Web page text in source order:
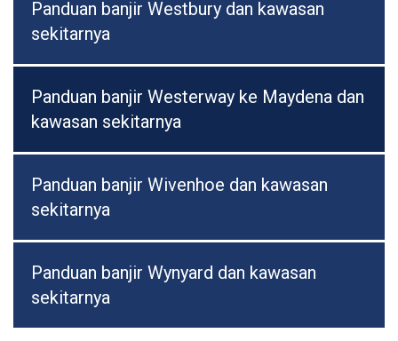
Panduan banjir Westbury dan kawasan
sekitarnya
Panduan banjir Westerway ke Maydena dan
kawasan sekitarnya
Panduan banjir Wivenhoe dan kawasan
sekitarnya
Panduan banjir Wynyard dan kawasan
sekitarnya